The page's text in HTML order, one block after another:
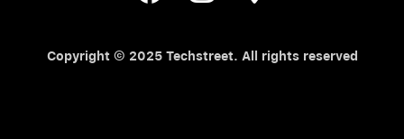
Copyright © 2025 Techstreet. All rights reserved